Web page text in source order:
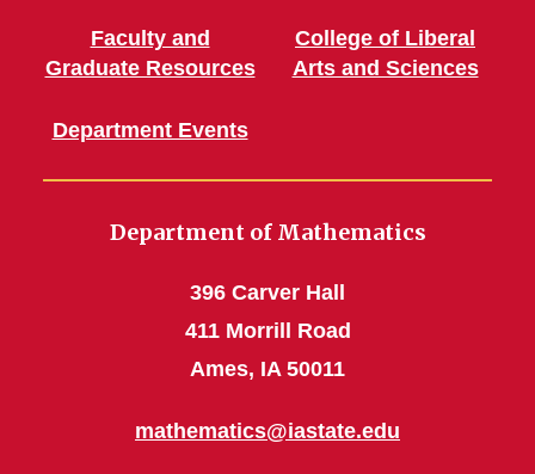
Faculty and
Graduate Resources
Department Events
College of Liberal
Arts and Sciences
Department of Mathematics
396 Carver Hall
411 Morrill Road
Ames, IA 50011
mathematics@iastate.edu